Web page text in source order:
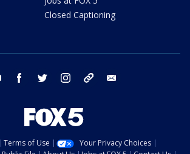
Closed Captioning
youtube facebook twitter instagram tiktok
Terms of Use
Your Privacy Choices